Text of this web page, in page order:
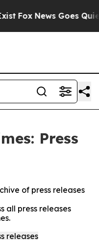
Fox News Goes
Press
of press releases
all press releases